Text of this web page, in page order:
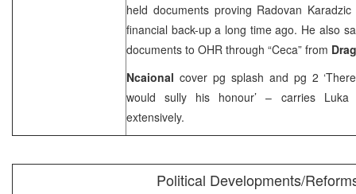
held documents proving Radovan
financial back-up a long time ago. He also
documents to OHR through “Ceca” from
Ncaional cover pg splash and pg 2
would sully his honour’ – carries Luka
extensively.
Political Developments/